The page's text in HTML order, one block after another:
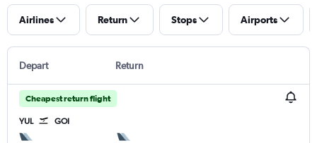
Airlines Return Stops Airports
Depart Return
Cheapest return flight
YUL GOI